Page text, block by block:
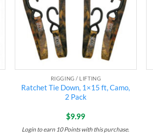
RIGGING / LIFTING
Ratchet Tie Down, 1×15 ft, Camo,
2 Pack
$9.99
Login to earn 10Pointswith this purchase.